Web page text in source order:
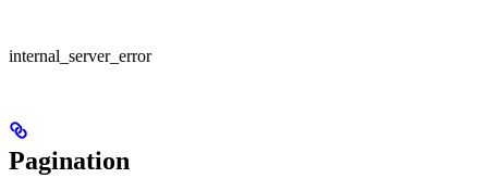
internal_server_error
Pagination